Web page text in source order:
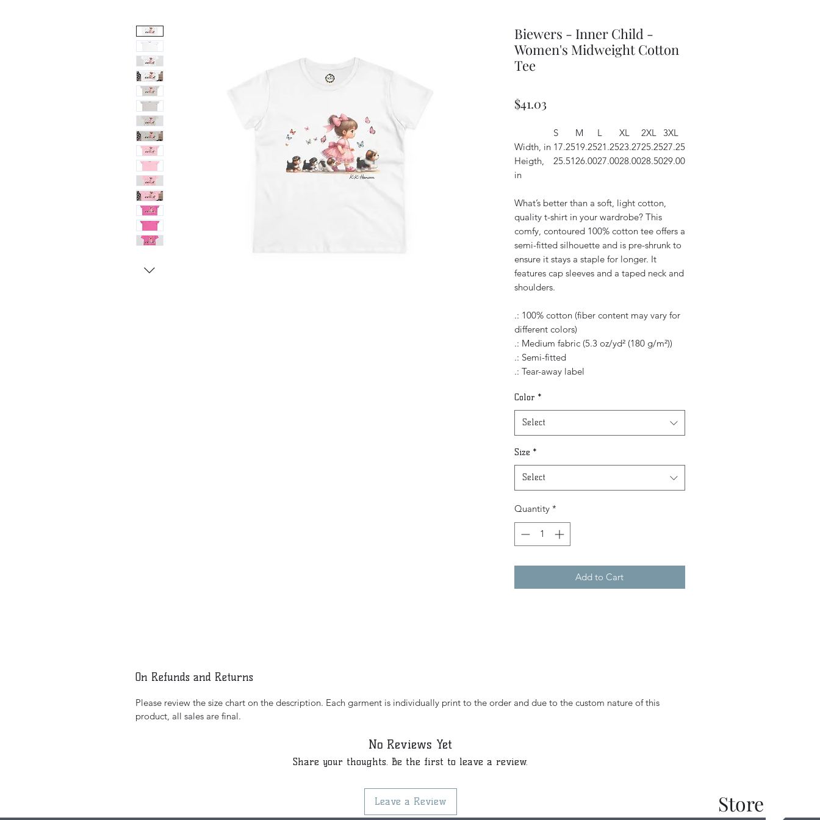
Biewers - Inner Child -
Women's Midweight Cotton
Tee
$41.03Price
S M L XL 2XL
3XL
Width, in 17.2519.2521.2523.2725.2527.25
Heigth,
in
25.5126.0027.0028.0028.5029.00
What’s better than a soft, light cotton,
quality t-shirt in your wardrobe? This
comfy, contoured 100% cotton tee offers a
semi-fitted silhouette and is pre-shrunk to
ensure it stays a staple for longer. It
features cap sleeves and a taped neck and
shoulders.
.: 100% cotton (fiber content may vary for
different colors)
.: Medium fabric (5.3 oz/yd² (180 g/m²))
.: Semi-fitted
.: Tear-away label
Color *
Select
Size *
Select
Quantity *
Add to Cart
On Refunds and Returns
Please review the size chart on the description. Each garment is individually print to the order and due to the custom nature of this
product, all sales are final.
No Reviews Yet
Share your thoughts. Be the first to leave a review.
Leave a Review Store